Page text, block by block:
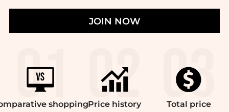
JOIN NOW
shoppingPrice history Total price